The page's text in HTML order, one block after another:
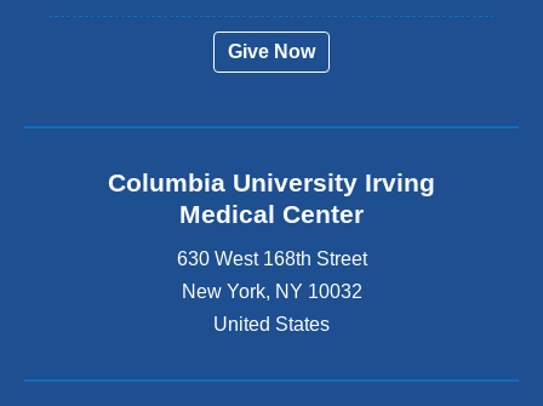
Give Now
Columbia University Irving
Medical Center
630 West 168th Street
New York, NY 10032
United States